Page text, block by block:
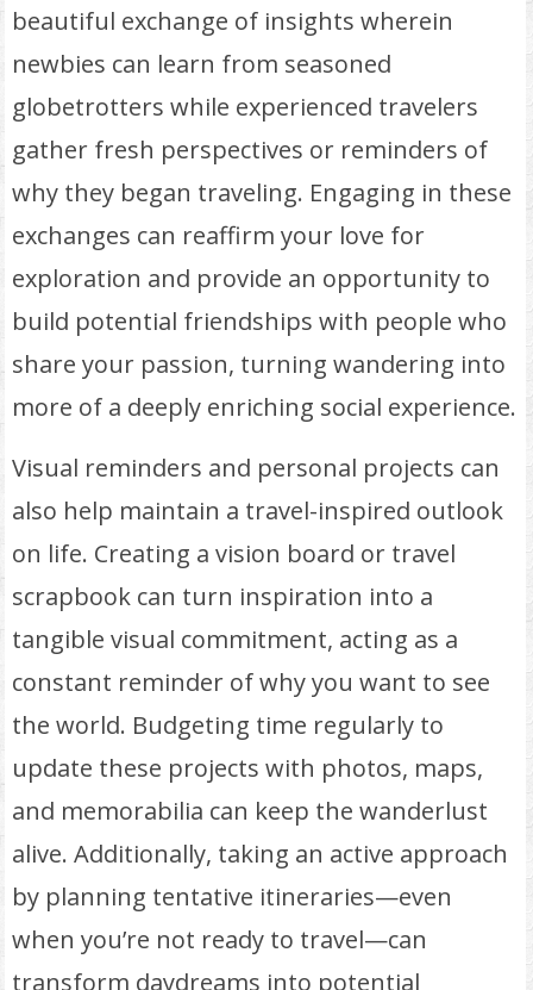
beautiful exchange of insights wherein
newbies can learn from seasoned
globetrotters while experienced travelers
gather fresh perspectives or reminders of
why they began traveling. Engaging in these
exchanges can reaffirm your love for
exploration and provide an opportunity to
build potential friendships with people who
share your passion, turning wandering into
more of a deeply enriching social experience.
Visual reminders and personal projects can
also help maintain a travel-inspired outlook
on life. Creating a vision board or travel
scrapbook can turn inspiration into a
tangible visual commitment, acting as a
constant reminder of why you want to see
the world. Budgeting time regularly to
update these projects with photos, maps,
and memorabilia can keep the wanderlust
alive. Additionally, taking an active approach
by planning tentative itineraries—even
when you’re not ready to travel—can
transform daydreams into potential